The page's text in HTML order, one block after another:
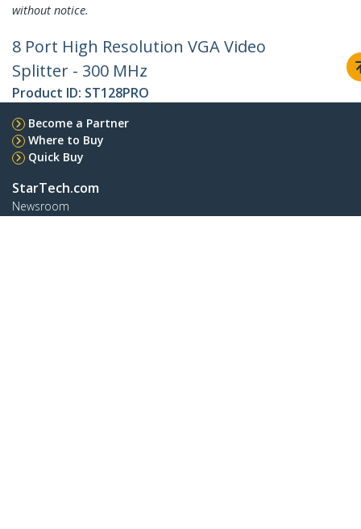
without notice.
8 Port High Resolution VGA Video
Splitter - 300 MHz
Product ID: ST128PRO
Become a Partner
Where to Buy
Quick Buy
StarTech.com
Newsroom